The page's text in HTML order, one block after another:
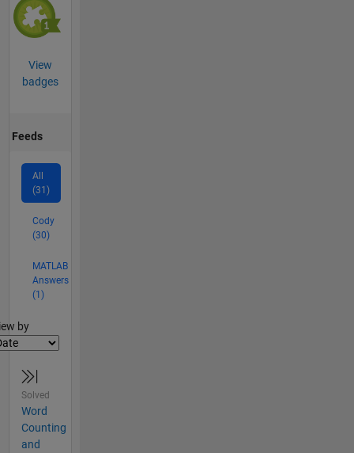
View
badges
Feeds
All
(31)
Cody
(30)
MATLAB
Answers
(1)
by
Solved
Word
Counting
and